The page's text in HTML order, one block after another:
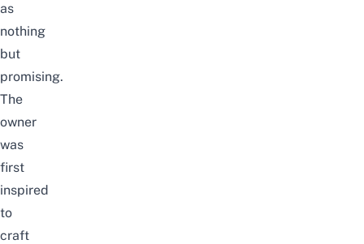
as
nothing
but
promising.
The
owner
was
first
inspired
to
craft